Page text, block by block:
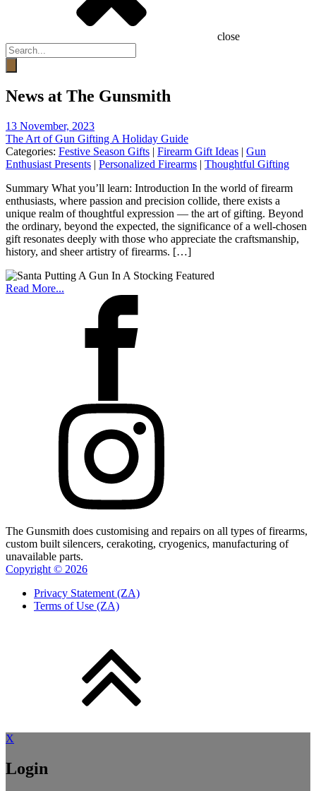
close
Products
search
News at The Gunsmith
13 November, 2023
The Art of Gun Gifting A Holiday Guide
Categories: Festive Season Gifts | Firearm Gift Ideas | Gun
Enthusiast Presents | Personalized Firearms | Thoughtful Gifting
Summary What you’ll learn: Introduction In the world of firearm
enthusiasts, where passion and precision collide, there exists a
unique realm of thoughtful expression — the art of gifting. Beyond
the ordinary, beyond the expected, the significance of a well-chosen
gift resonates deeply with those who appreciate the craftsmanship,
history, and sheer artistry of firearms. […]
Read More...
The Gunsmith does customising and repairs on all types of firearms,
custom built silencers, cerakoting, cryogenics, manufacturing of
unavailable parts.
Copyright © 2026
Privacy Statement (ZA)
Terms of Use (ZA)
X
Login